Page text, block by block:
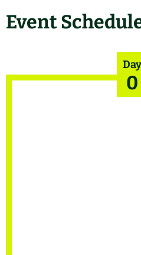
Event
Day
0